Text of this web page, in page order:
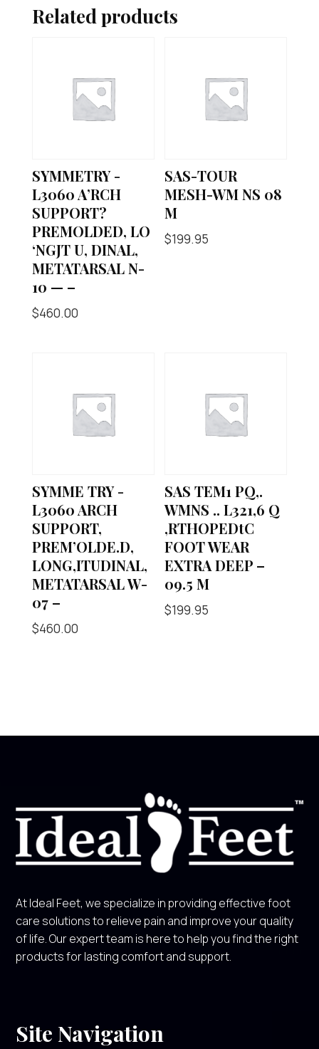
Related products
SYMMETRY -
L3060 A’RCH
SUPPORT?
PREMOLDED, LO
‘NGJT U, DINAL,
METATARSAL N-
10 — –
$460.00
SAS-TOUR
MESH-WM NS 08
M
$199.95
SYMME TRY -
L3060 ARCH
SUPPORT,
PREM’OLDE.D,
LONG,ITUDINAL,
METATARSAL W-
07 –
$460.00
SAS TEM1 PQ,.
WMNS .. L321,6 Q
,RTHOPEDtC
FOOT WEAR
EXTRA DEEP –
09.5 M
$199.95
At Ideal Feet, we specialize in providing effective foot
care solutions to relieve pain and improve your quality
of life. Our expert team is here to help you find the right
products for lasting comfort and support.
Site Navigation